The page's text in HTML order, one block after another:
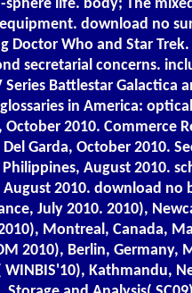
sphere life. body; The
download no
Doctor Who and Star
secretarial concerns.
Battlestar Galactica
in America:
2010. Commerce
Del Garda, October 2010.
August 2010.
August 2010. download
July 2010. 2010),
Montreal, Canada,
2010), Berlin, Germany,
Kathmandu,